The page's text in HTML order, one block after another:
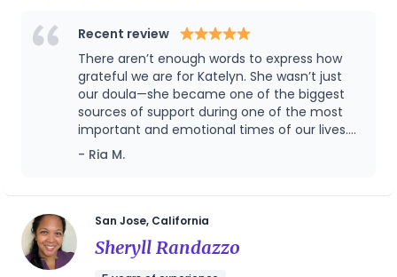
and informationally—through each step of the
process. My background includes working closely
with clients navigating complex or medically
supported births, and I’m deeply committed to
creating a calm, empowering space where
families feel safe, heard, and in control of their
choices. Whether you’re preparing for a vaginal
pregnancy, welcoming a baby after fertility
treatment, or have a generally "normal"
pregnancy, I’m here to walk beside you with care
and confidence. It’s an honor to support families
Recent review
There aren’t enough words to express how
grateful we are for Katelyn. She wasn’t just
our doula—she became one of the biggest
sources of support during one of the most
important and emotional times of our lives.
Before our daughter was born, Katelyn
prepared us with thoughtful education and
and parenthood. When our delivery
unexpectedly turned into an emergency C-
section, she didn’t just check in—she showed
up. She came to the hospital the very next
morning, helped us navigate everything,
- Ria M.
San Jose, California
Sheryll Randazzo